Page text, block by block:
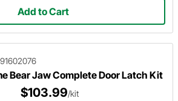
Add to Cart
Bear Jaw Complete Door Latch Kit
$103.99/kit